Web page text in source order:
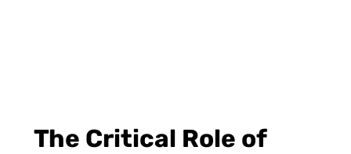
The Critical Role of